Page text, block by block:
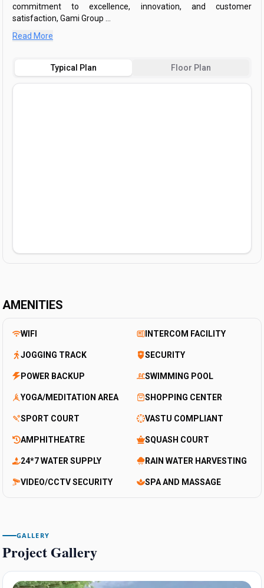
commitment to excellence, innovation, and customer
satisfaction, Gami Group ...
Read More
Typical Plan Floor Plan
AMENITIES
WIFI INTERCOM FACILITY
JOGGING TRACK SECURITY
POWER BACKUP SWIMMING POOL
YOGA/MEDITATION AREA SHOPPING CENTER
SPORT COURT VASTU COMPLIANT
AMPHITHEATRE SQUASH COURT
24*7 WATER SUPPLY RAIN WATER HARVESTING
VIDEO/CCTV SECURITY SPA AND MASSAGE
GALLERY
Project Gallery